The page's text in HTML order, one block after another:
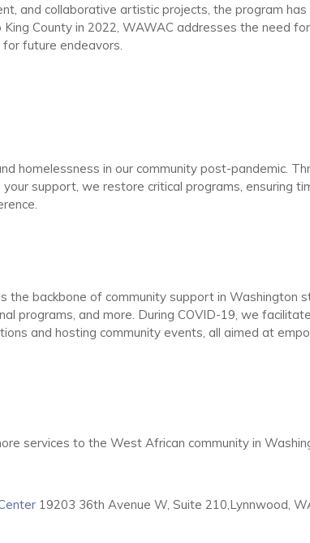
and collaborative artistic projects, the program
County in 2022, WAWAC addresses the need
future endeavors.
homelessness in our community post-pandemic.
support, we restore critical programs, ensuring
the backbone of community support in Washington
programs, and more. During COVID-19, we
and hosting community events, all aimed at
services to the West African community in
19203 36th Avenue W, Suite 210,Lynnwood,